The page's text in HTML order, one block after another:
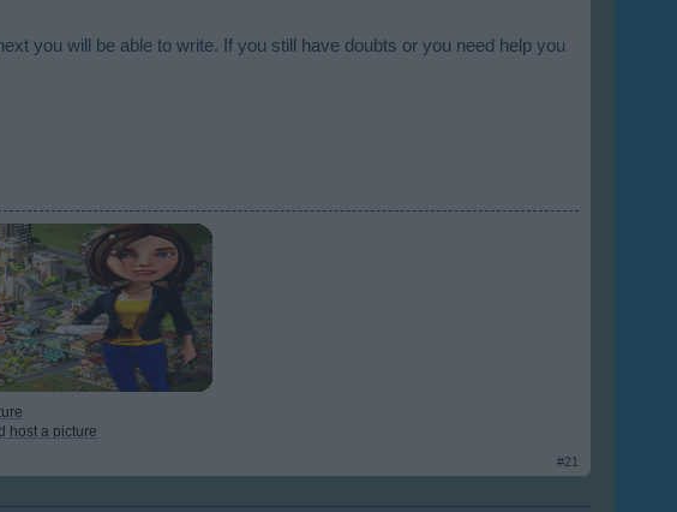
you will be able to write. If you still have doubts or you need help you
host a picture
#21